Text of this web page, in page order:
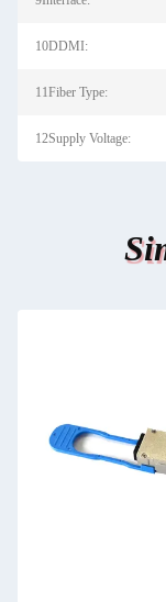
10DDMI:
11Fiber Type:
12Supply Voltage: